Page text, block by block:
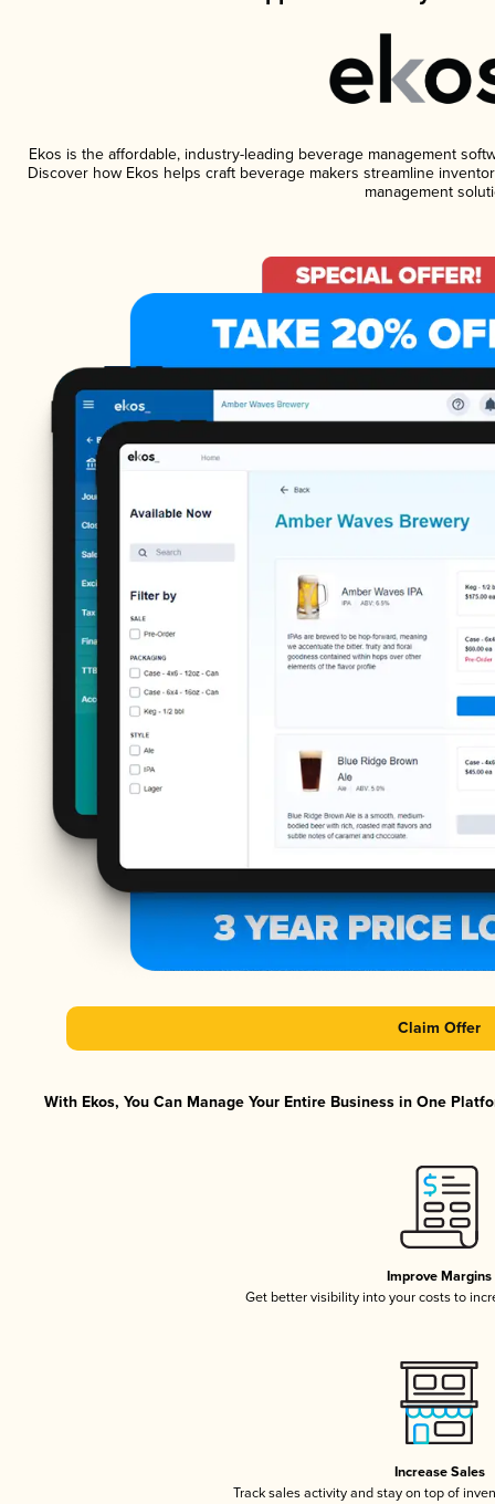
Ekos is the affordable, industry-leading beverage management
Discover how Ekos helps craft beverage makers streamline
management
Claim Offer
With Ekos, You Can Manage Your Entire Business in One
Improve Margins
Get better visibility into your costs to
Increase Sales
Track sales activity and stay on top of